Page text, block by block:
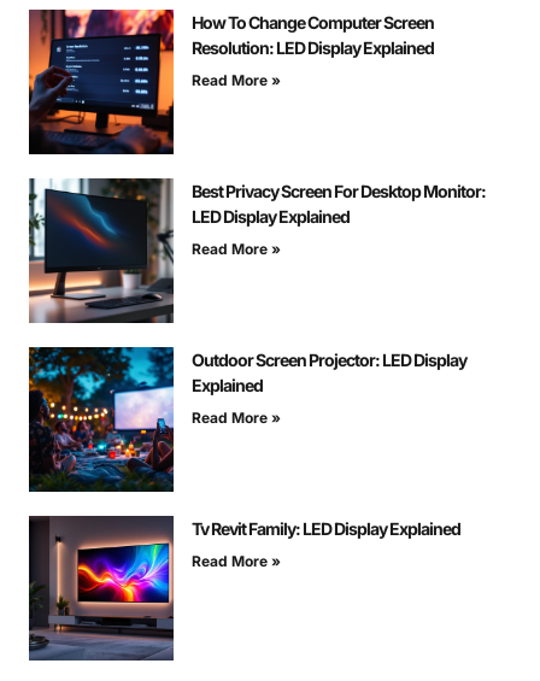
How To Change Computer Screen
Resolution: LED Display Explained
Read More »
Best Privacy Screen For Desktop Monitor:
LED Display Explained
Read More »
Outdoor Screen Projector: LED Display
Explained
Read More »
Tv Revit Family: LED Display Explained
Read More »